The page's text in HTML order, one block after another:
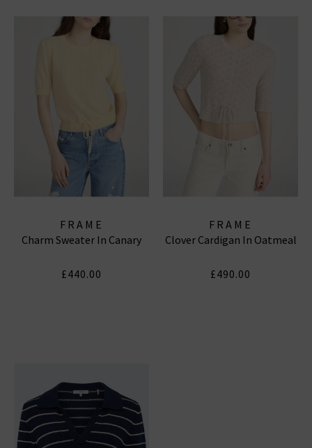
FRAME
Charm Sweater In Canary
£440.00
FRAME
Clover Cardigan In Oatmeal
£490.00